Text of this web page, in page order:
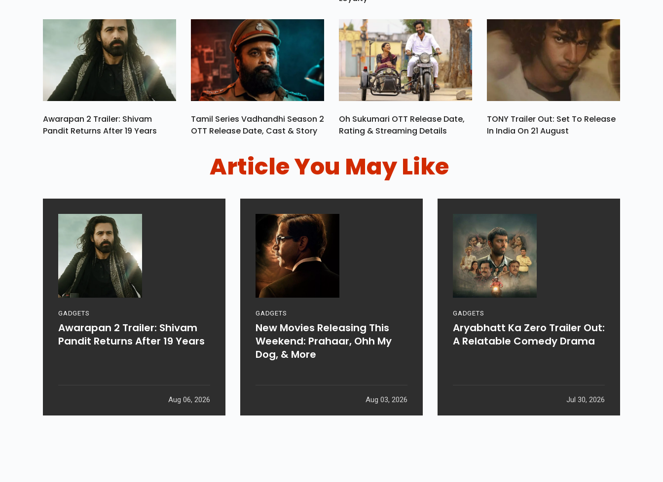
Awarapan 2 Trailer: Shivam
Pandit Returns After 19 Years
Tamil Series Vadhandhi Season 2
OTT Release Date, Cast & Story
Oh Sukumari OTT Release Date,
Rating & Streaming Details
TONY Trailer Out: Set To Release
In India On 21 August
Article You May Like
GADGETS
Awarapan 2 Trailer: Shivam
Pandit Returns After 19 Years
Aug 06, 2026
GADGETS
New Movies Releasing This
Weekend: Prahaar, Ohh My
Dog, & More
Aug 03, 2026
GADGETS
Aryabhatt Ka Zero Trailer Out:
A Relatable Comedy Drama
Jul 30, 2026